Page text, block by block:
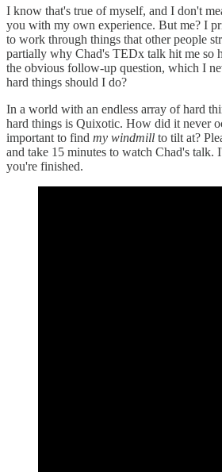
I know that's true of myself, and I don't
you with my own experience. But me? I
to work through things that other people
partially why Chad's TEDx talk hit me so
the obvious follow-up question, which I
hard things should I do?
In a world with an endless array of hard
hard things is Quixotic. How did it never
important to find my windmill to tilt at?
and take 15 minutes to watch Chad's talk.
you're finished.